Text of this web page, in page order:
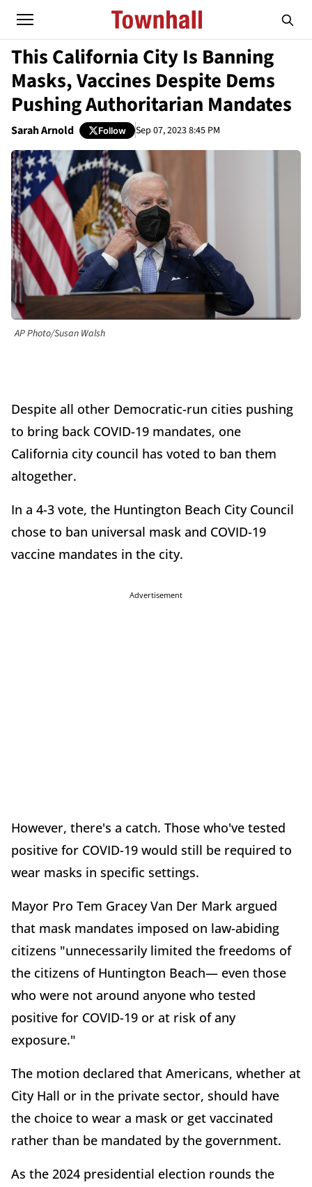
This California City Is Banning
Masks, Vaccines Despite Dems
Pushing Authoritarian Mandates
Sarah Arnold Follow Sep 07, 2023 8:45 PM
AP Photo/Susan Walsh
Despite all other Democratic-run cities pushing
to bring back COVID-19 mandates, one
California city council has voted to ban them
altogether.
In a 4-3 vote, the Huntington Beach City Council
chose to ban universal mask and COVID-19
vaccine mandates in the city.
Advertisement
However, there's a catch. Those who've tested
positive for COVID-19 would still be required to
wear masks in specific settings.
Mayor Pro Tem Gracey Van Der Mark argued
that mask mandates imposed on law-abiding
citizens "unnecessarily limited the freedoms of
the citizens of Huntington Beach— even those
who were not around anyone who tested
positive for COVID-19 or at risk of any
exposure."
The motion declared that Americans, whether at
City Hall or in the private sector, should have
the choice to wear a mask or get vaccinated
rather than be mandated by the government.
As the 2024 presidential election rounds the